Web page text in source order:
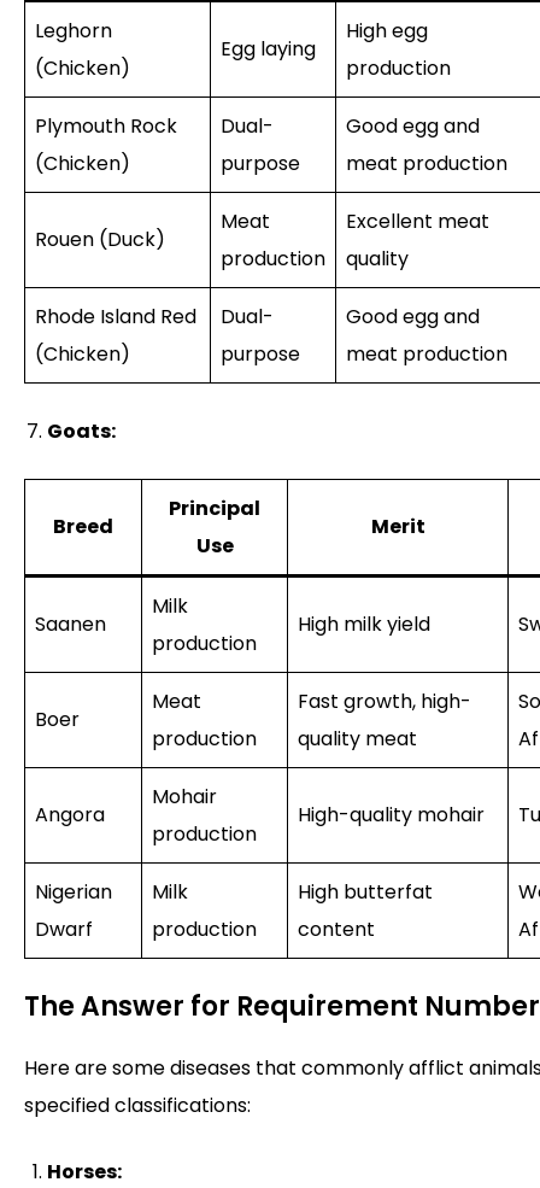
Leghorn
(Chicken)
Egg laying
High egg
production
Plymouth Rock
(Chicken)
Dual-
purpose
Good egg and
meat production
Rouen (Duck)
Meat
production
Excellent meat
quality
Rhode Island Red
(Chicken)
Dual-
purpose
Good egg and
meat production
Goats:
Breed
Principal
Use
Merit
Saanen
Milk
production
High milk yield
Boer
Meat
production
Fast growth, high-
quality meat
Angora
Mohair
production
High-quality mohair
Nigerian
Dwarf
Milk
production
High butterfat
content
The Answer for Requirement
Here are some diseases that commonly afflict
specified classifications:
Horses: